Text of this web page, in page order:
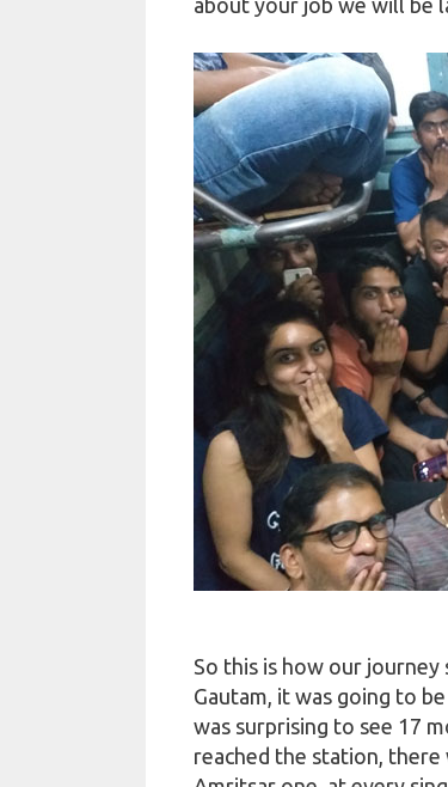
So this is how our journey
Gautam, it was going to
was surprising to see 17
reached the station,